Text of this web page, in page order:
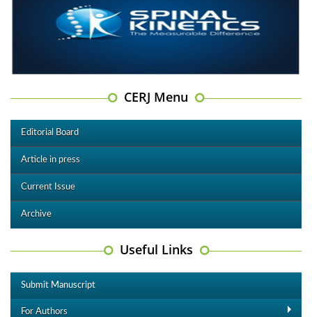
CERJ Menu
Editorial Board
Article in press
Current Issue
Archive
Useful Links
Submit Manuscript
For Authors